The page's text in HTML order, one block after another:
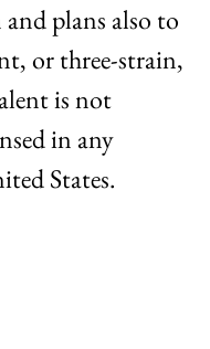
plans also to
or three-strain,
is not
in any
States.